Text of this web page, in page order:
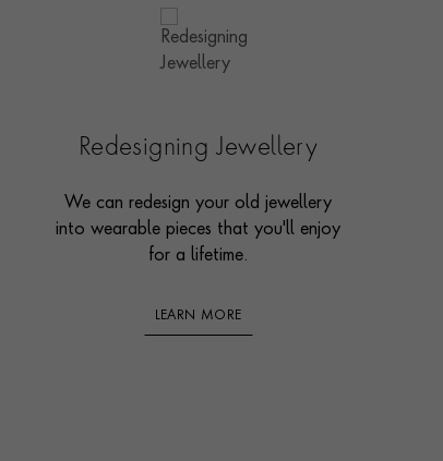
Redesigning Jewellery
We can redesign your old jewellery
into wearable pieces that you'll enjoy
for a lifetime.
LEARN MORE